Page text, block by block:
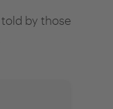
by those